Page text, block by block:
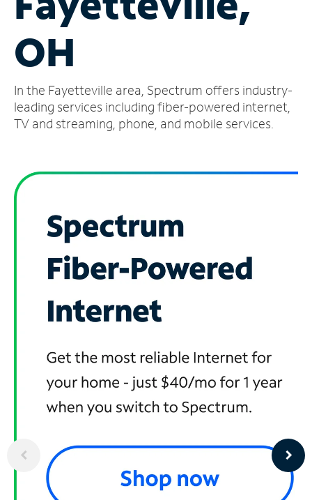
Account
Find
Store
OH
In the Fayetteville area, Spectrum offers industry-
leading services including fiber-powered internet,
TV and streaming, phone, and mobile services.